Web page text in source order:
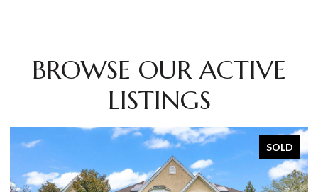
BROWSE OUR ACTIVE
LISTINGS
SOLD